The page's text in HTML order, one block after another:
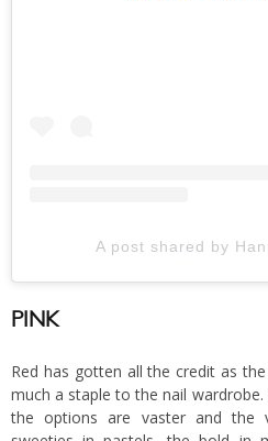
A post shared by
PINK
Red has gotten all the credit as
much a staple to the nail
the options are vaster and the